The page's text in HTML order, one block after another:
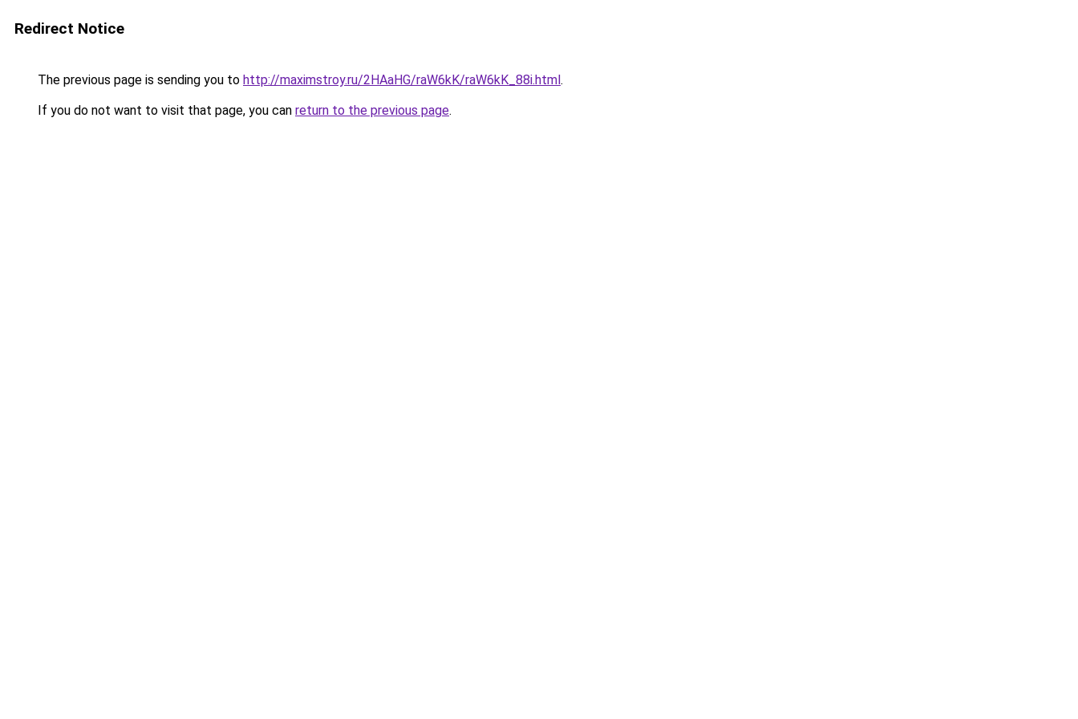
Redirect Notice
The previous page is sending you to http://maximstroy.ru/2HAaHG/raW6kK/raW6kK_88i.html.
If you do not want to visit that page, you can return to the previous page.